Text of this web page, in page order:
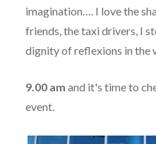
imagination…. I love the
friends, the taxi drivers, I
dignity of reflexions in the
9.00 am and it's time to
event.